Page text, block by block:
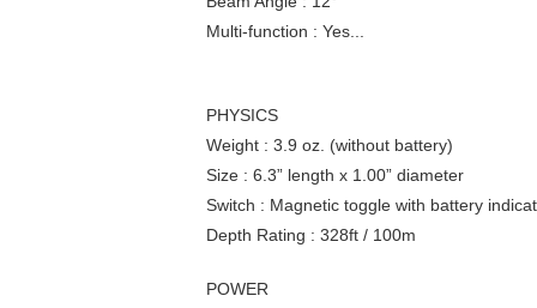
Multi-function : Yes...
PHYSICS
Weight : 3.9 oz. (without battery)
Size : 6.3” length x 1.00” diameter
Switch : Magnetic toggle with battery
Depth Rating : 328ft / 100m
POWER